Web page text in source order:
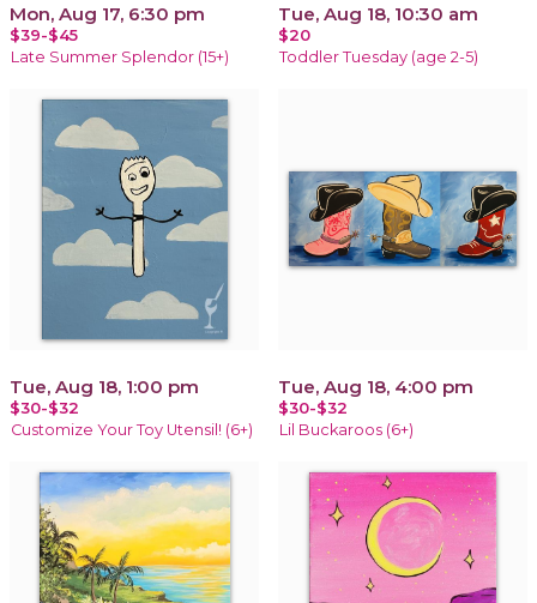
Mon, Aug 17, 6:30 pm
$39-$45
Late Summer Splendor (15+)
Tue, Aug 18, 10:30 am
$20
Toddler Tuesday (age 2-5)
Tue, Aug 18, 1:00 pm
$30-$32
Customize Your Toy Utensil! (6+)
Tue, Aug 18, 4:00 pm
$30-$32
Lil Buckaroos (6+)